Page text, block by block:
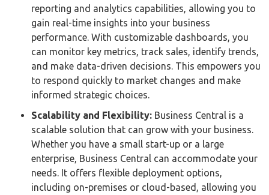
reporting and analytics capabilities, allowing you to
gain real-time insights into your business
performance. With customizable dashboards, you
can monitor key metrics, track sales, identify trends,
and make data-driven decisions. This empowers you
to respond quickly to market changes and make
informed strategic choices.
Scalability and Flexibility: Business Central is a
scalable solution that can grow with your business.
Whether you have a small start-up or a large
enterprise, Business Central can accommodate your
needs. It offers flexible deployment options,
including on-premises or cloud-based, allowing you